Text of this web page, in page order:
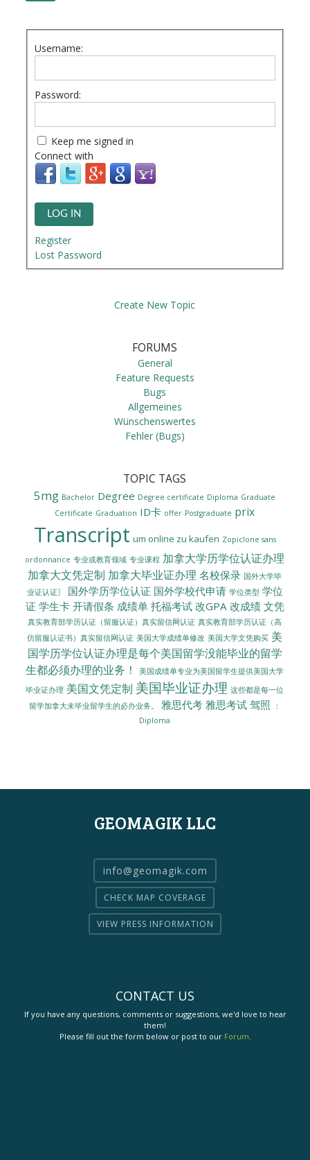
Username:
Password:
Keep me signed in
Connect with
LOG IN
Register
Lost Password
Create New Topic
FORUMS
General
Feature Requests
Bugs
Allgemeines
Wünschenswertes
Fehler (Bugs)
TOPIC TAGS
5mg Bachelor Degree Degree certificate Diploma Graduate
Certificate Graduation ID卡 offer Postgraduate prix
Transcript um online zu kaufen Zopiclone sans
ordonnance 专业或教育领域 专业课程 加拿大学历学位认证办理
加拿大文凭定制 加拿大毕业证办理 名校保录 国外大学毕
业证认证〗
国外学历学位认证 国外学校代申请 学位类型 学位
证 学生卡 开请假条 成绩单 托福考试 改GPA 改成绩 文凭
真实教育部学历认证（留服认证）真实留信网认证 真实教育部学历认证（高
仿留服认证书）真实留信网认证 美国大学成绩单修改 美国大学文凭购买 美
国学历学位认证办理是每个美国留学没能毕业的留学
生都必须办理的业务！
美国成绩单专业为美国留学生提供美国大学
毕业证办理 美国文凭定制 美国毕业证办理 这些都是每一位
留学加拿大未毕业留学生的必办业务。
雅思代考 雅思考试 驾照
：
Diploma
GEOMAGIK LLC
info@geomagik.com
CHECK MAP COVERAGE
VIEW PRESS INFORMATION
CONTACT US
If you have any questions, comments or suggestions, we'd love to hear
them!
Please fill out the form below or post to our Forum